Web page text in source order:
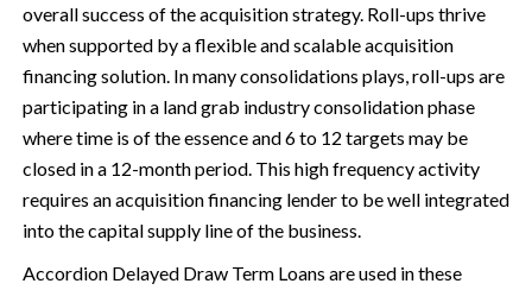
overall success of the acquisition strategy. Roll-ups thrive
when supported by a flexible and scalable acquisition
financing solution. In many consolidations plays, roll-ups are
participating in a land grab industry consolidation phase
where time is of the essence and 6 to 12 targets may be
closed in a 12-month period. This high frequency activity
requires an acquisition financing lender to be well integrated
into the capital supply line of the business.
Accordion Delayed Draw Term Loans are used in these